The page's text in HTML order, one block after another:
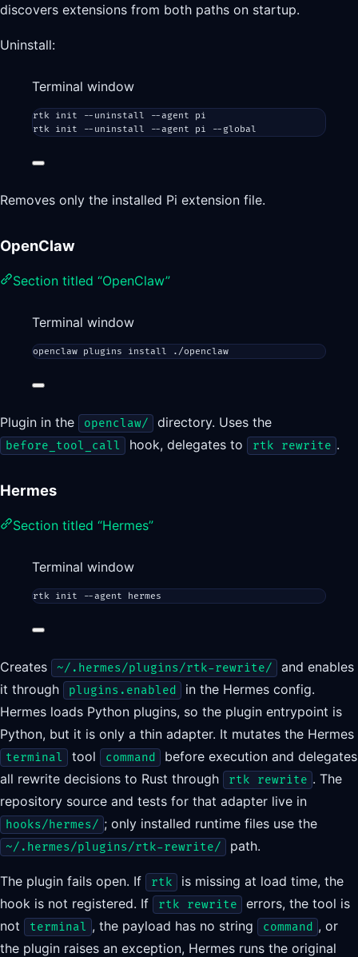
discovers extensions from both paths on startup.
Uninstall:
Terminal window
rtk init --uninstall --agent
pi
rtk
init --uninstall --agent pi --global
Removes only the installed Pi extension file.
OpenClaw
Section titled “OpenClaw”
Terminal window
openclaw plugins install ./openclaw
Plugin in the openclaw/ directory. Uses the
before_tool_call hook, delegates to rtk rewrite .
Hermes
Section titled “Hermes”
Terminal window
rtk init --agent hermes
Creates ~/.hermes/plugins/rtk-rewrite/
and enables
it through
plugins.enabled
in the Hermes config.
Hermes loads Python plugins, so the plugin entrypoint is
Python, but it is only a thin adapter. It mutates the Hermes
terminal tool command
before execution and delegates
all rewrite decisions to Rust through
rtk rewrite . The
repository source and tests for that adapter live in
hooks/hermes/ ; only installed runtime files use the
~/.hermes/plugins/rtk-rewrite/ path.
The plugin fails open. If rtk
is missing at load time, the
hook is not registered. If
rtk rewrite
errors, the tool is
not
terminal , the payload has no string command , or
the plugin raises an exception, Hermes runs the original